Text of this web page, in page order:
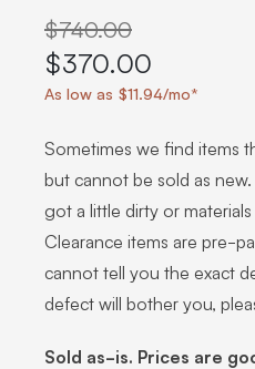
$740.00
$370.00
As low as $11.94/mo*
Sometimes we find items
but cannot be sold as
got a little dirty or
Clearance items are pre-
cannot tell you the exact
defect will bother you,
Sold as-is. Prices are